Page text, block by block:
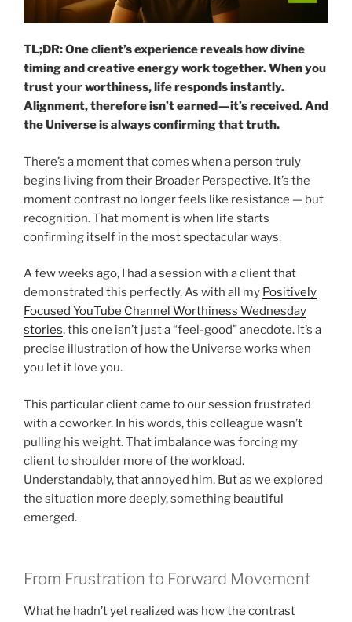
TL;DR: One client’s experience reveals how divine
timing and creative energy work together. When you
trust your worthiness, life responds instantly.
Alignment, therefore isn’t earned — it’s received. And
the Universe is always confirming that truth.
There’s a moment that comes when a person truly
begins living from their Broader Perspective. It’s the
moment contrast no longer feels like resistance — but
recognition. That moment is when life starts
confirming itself in the most spectacular ways.
A few weeks ago, I had a session with a client that
demonstrated this perfectly. As with all my Positively
Focused YouTube Channel Worthiness Wednesday
stories, this one isn’t just a “feel-good” anecdote. It’s a
precise illustration of how the Universe works when
you let it love you.
This particular client came to our session frustrated
with a coworker. In his words, this colleague wasn’t
pulling his weight. That imbalance was forcing my
client to shoulder more of the workload.
Understandably, that annoyed him. But as we explored
the situation more deeply, something beautiful
emerged.
From Frustration to Forward Movement
What he hadn’t yet realized was how the contrast